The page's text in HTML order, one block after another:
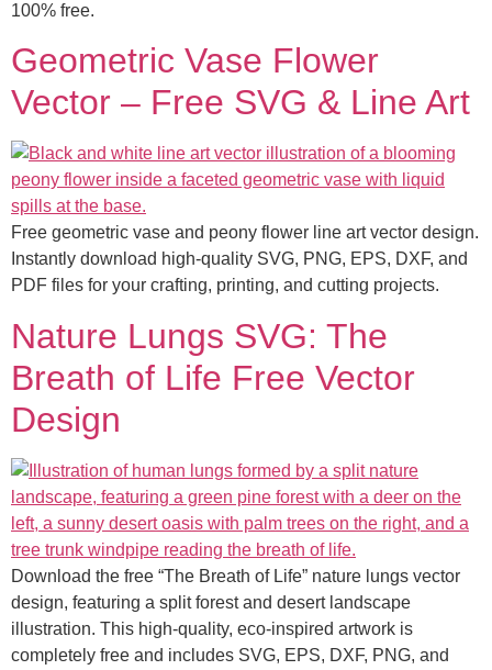
100% free.
Geometric Vase Flower
Vector – Free SVG & Line Art
Free geometric vase and peony flower line art vector design.
Instantly download high-quality SVG, PNG, EPS, DXF, and
PDF files for your crafting, printing, and cutting projects.
Nature Lungs SVG: The
Breath of Life Free Vector
Design
Download the free “The Breath of Life” nature lungs vector
design, featuring a split forest and desert landscape
illustration. This high-quality, eco-inspired artwork is
completely free and includes SVG, EPS, DXF, PNG, and